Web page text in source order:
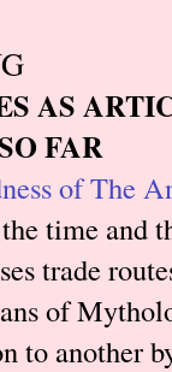
AS
FAR
of The
time and
trade
of
to another